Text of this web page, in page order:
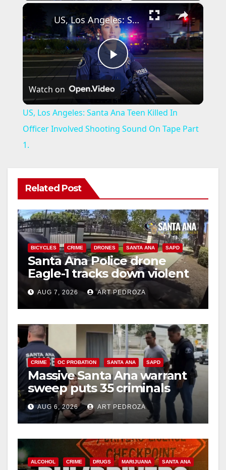
×
P
l
a
i
d
e
o
US, Los Angeles: Santa Ana Teen Killed In Officer Involved Shooting Sound On Tape Part 1.
Watch on
US, Los Angeles: Santa Ana Teen Killed In
Officer Involved Shooting Sound On Tape Part
1.
Related Post
BICYCLES CRIME DRONES SANTA ANA SAPD
Santa Ana Police drone
Eagle-1 tracks down violent
porch thief in minutes
AUG 7, 2026 ART PEDROZA
CRIME OC PROBATION SANTA ANA SAPD
Massive Santa Ana warrant
sweep puts 35 criminals
behind bars amid recidivism
surge
AUG 6, 2026 ART PEDROZA
ALCOHOL CRIME DRUGS MARIJUANA SANTA ANA